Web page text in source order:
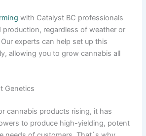
with Catalyst BC professionals
production, regardless of weather or
experts can help set up this
allowing you to grow cannabis all
Genetics
cannabis products rising, it has
to produce high-yielding, potent